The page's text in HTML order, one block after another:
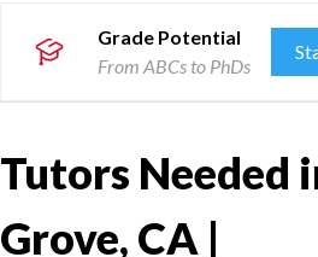
Grade Potential
From ABCs to PhDs
Tutors Needed
Grove, CA |